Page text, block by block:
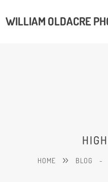
WILLIAM OLDACRE
HOME BLOG -